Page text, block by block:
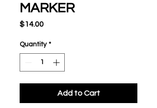
MARKER
$14.00Price
Quantity *
Add to Cart